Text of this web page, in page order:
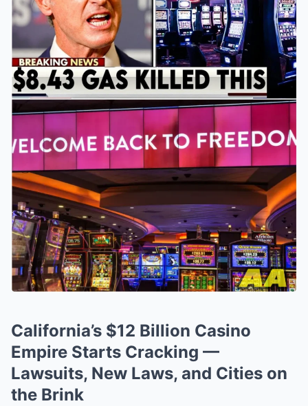
California’s $12 Billion Casino
Empire Starts Cracking —
Lawsuits, New Laws, and Cities on
the Brink